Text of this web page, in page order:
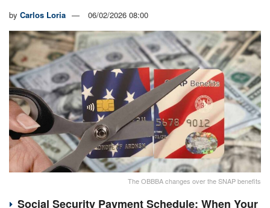
by Carlos Loria 06/02/2026 08:00
The OBBBA changes over the SNAP benefits
Social Security Payment Schedule: When Your